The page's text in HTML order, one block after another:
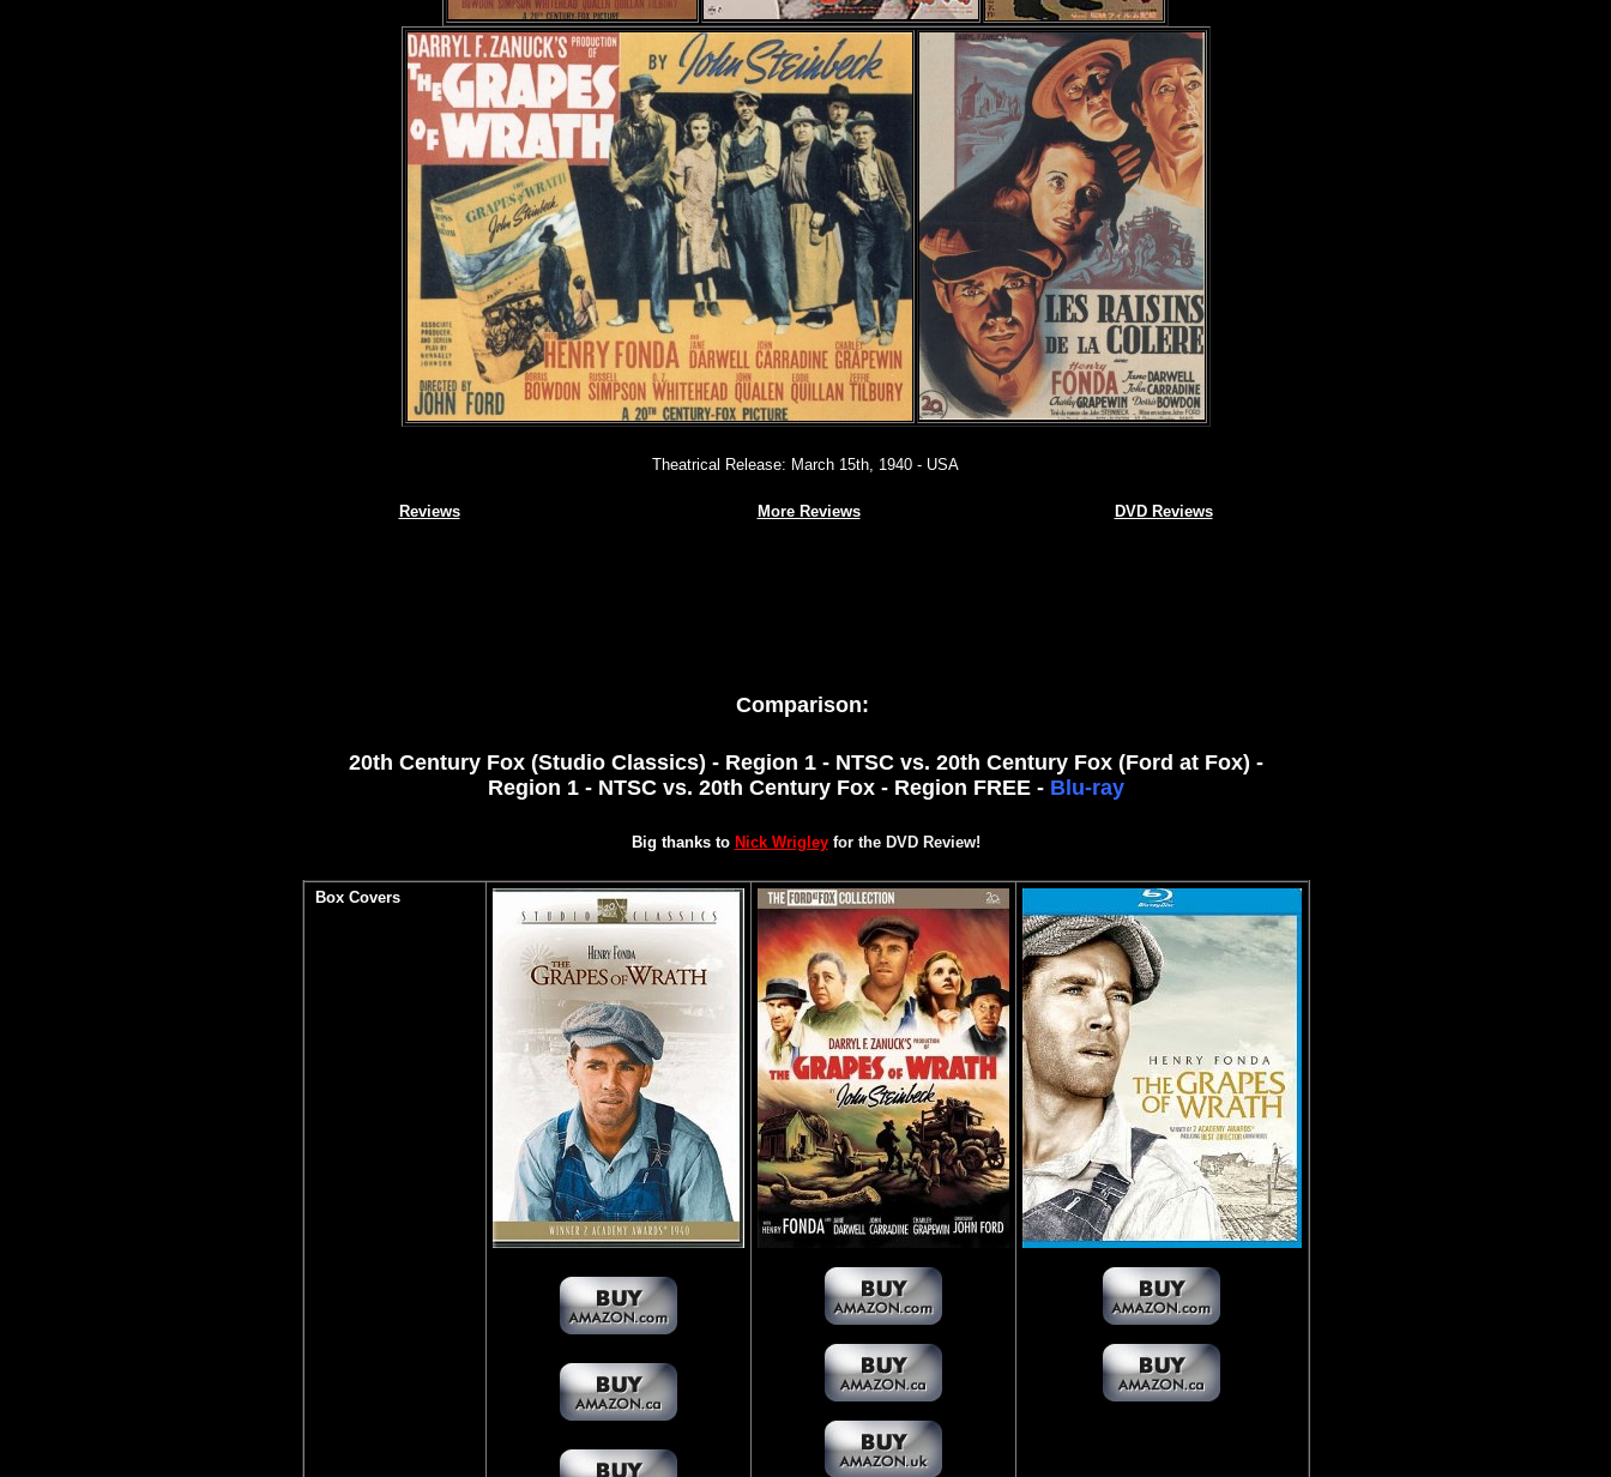
Theatrical Release: March 15th, 1940 - USA
Reviews More Reviews DVD Reviews
Comparison:
20th Century Fox (Studio Classics) - Region 1 - NTSC vs. 20th Century Fox (Ford at Fox) -
Region 1 - NTSC vs. 20th Century Fox - Region FREE - Blu-ray
Big thanks to Nick Wrigleyfor the DVD Review!
Box Covers